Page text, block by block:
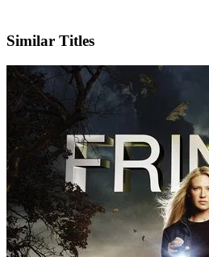
Similar Titles